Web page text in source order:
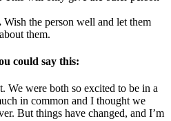
Wish the person well and let them
them.
could say this:
We were both so excited to be in a
in common and I thought we
But things have changed, and I’m